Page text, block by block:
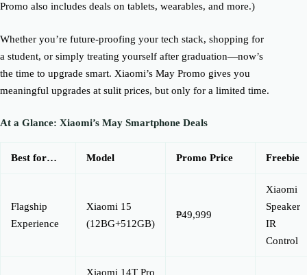
Promo also includes deals on tablets, wearables, and more.)
Whether you’re future-proofing your tech stack, shopping for
a student, or simply treating yourself after graduation—now’s
the time to upgrade smart. Xiaomi’s May Promo gives you
meaningful upgrades at sulit prices, but only for a limited time.
At a Glance: Xiaomi’s May Smartphone Deals
Best for… Model Promo Price Freebie
Flagship
Experience
Xiaomi 15
(12BG+512GB)
₱49,999
Xiaomi
Speaker
IR
Control
Xiaomi 14T Pro